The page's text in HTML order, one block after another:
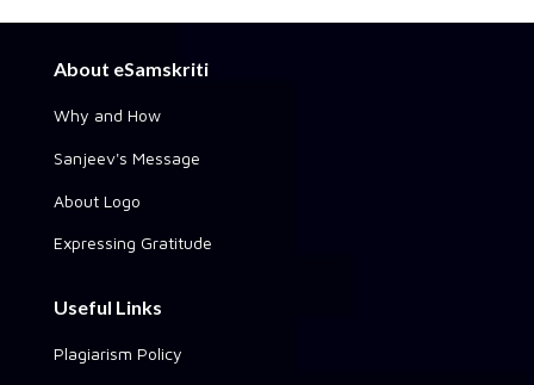
About eSamskriti
Why and How
Sanjeev's Message
About Logo
Expressing Gratitude
Useful Links
Plagiarism Policy